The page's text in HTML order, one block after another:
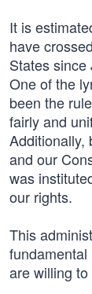
It is
have
States
One of the
been the
fairly and
Additionally,
and our
was
our rights.
This
are willing